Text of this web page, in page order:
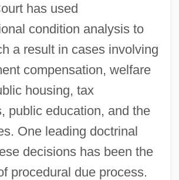
has used
condition analysis to
a result in cases involving
compensation, welfare
housing, tax
public education, and the
One leading doctrinal
decisions has been the
procedural due process.